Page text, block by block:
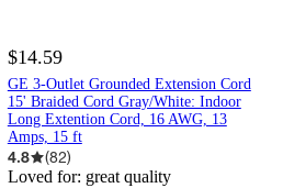
$14.59
GE 3-Outlet Grounded Extension Cord
15' Braided Cord Gray/White: Indoor
Long Extention Cord, 16 AWG, 13
Amps, 15 ft
4.8 (82)
Loved for: great quality